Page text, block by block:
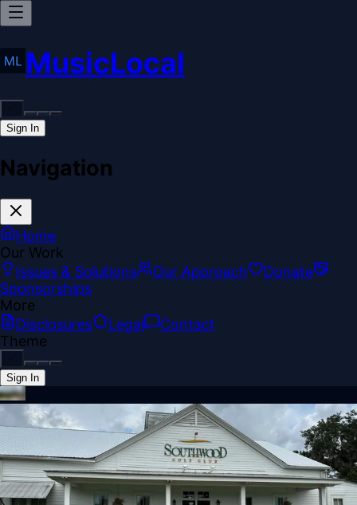
MusicLocal
Sign In
Navigation
Home
Our Work
Issues & Solutions
Our Approach
Donate
Sponsorships
More
Disclosures
Legal
Contact
Theme
Sign In
Back online